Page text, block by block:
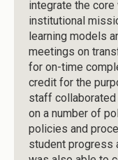
integrate the core
institutional
learning models
meetings on
for on-time
credit for the
staff
on a number of
policies and
student progress